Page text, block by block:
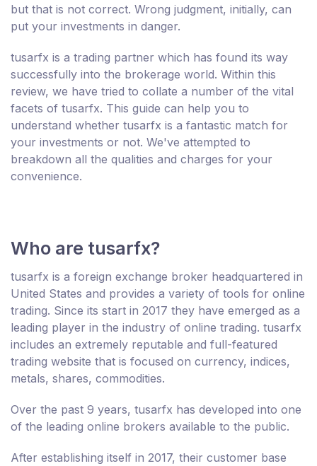
but that is not correct. Wrong judgment, initially, can
put your investments in danger.
tusarfx is a trading partner which has found its way
successfully into the brokerage world. Within this
review, we have tried to collate a number of the vital
facets of tusarfx. This guide can help you to
understand whether tusarfx is a fantastic match for
your investments or not. We've attempted to
breakdown all the qualities and charges for your
convenience.
Who are tusarfx?
tusarfx is a foreign exchange broker headquartered in
United States and provides a variety of tools for online
trading. Since its start in 2017 they have emerged as a
leading player in the industry of online trading. tusarfx
includes an extremely reputable and full-featured
trading website that is focused on currency, indices,
metals, shares, commodities.
Over the past 9 years, tusarfx has developed into one
of the leading online brokers available to the public.
After establishing itself in 2017, their customer base